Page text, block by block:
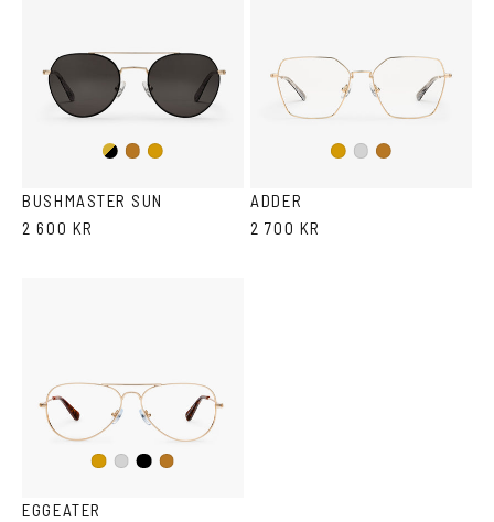
Gold/Black
Copper
Gold
BUSHMASTER SUN
2 600 KR
GoldSilverCopper
ADDER
2 700 KR
GoldSilver
BlackCopper
EGGEATER